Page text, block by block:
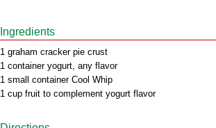
Ingredients
1 graham cracker pie crust
1 container yogurt, any flavor
1 small container Cool Whip
1 cup fruit to complement yogurt flavor